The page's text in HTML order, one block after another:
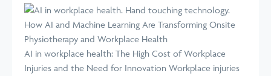
How AI and Machine Learning Are Transforming Onsite
Physiotherapy and Workplace Health
AI in workplace health: The High Cost of Workplace
Injuries and the Need for Innovation Workplace injuries